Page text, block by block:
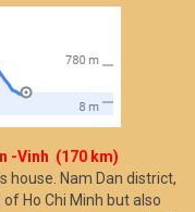
-Vinh (170 km)
house. Nam Dan district,
Ho Chi Minh but also